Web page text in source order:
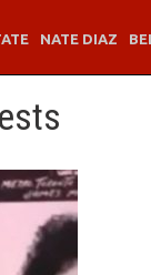
NATE DIAZ